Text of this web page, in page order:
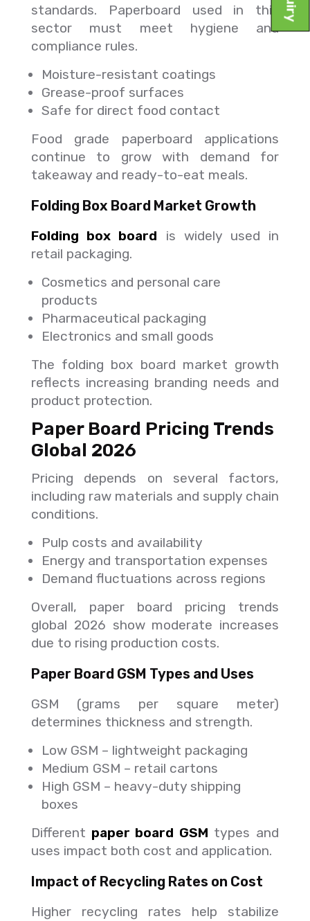
standards. Paperboard used in this
sector must meet hygiene and
compliance rules.
Moisture-resistant coatings
Grease-proof surfaces
Safe for direct food contact
Food grade paperboard applications
continue to grow with demand for
takeaway and ready-to-eat meals.
Folding Box Board Market Growth
Folding box board is widely used in
retail packaging.
Cosmetics and personal care
products
Pharmaceutical packaging
Electronics and small goods
The folding box board market growth
reflects increasing branding needs and
product protection.
Paper Board Pricing Trends
Global 2026
Pricing depends on several factors,
including raw materials and supply chain
conditions.
Pulp costs and availability
Energy and transportation expenses
Demand fluctuations across regions
Overall, paper board pricing trends
global 2026 show moderate increases
due to rising production costs.
Paper Board GSM Types and Uses
GSM (grams per square meter)
determines thickness and strength.
Low GSM – lightweight packaging
Medium GSM – retail cartons
High GSM – heavy-duty shipping
boxes
Different paper board GSM types and
uses impact both cost and application.
Impact of Recycling Rates on Cost
Higher recycling rates help stabilize